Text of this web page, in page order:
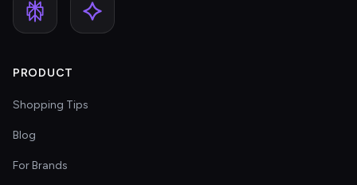
PRODUCT
Shopping Tips
Blog
For Brands